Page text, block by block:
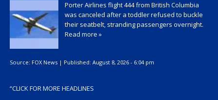
Porter Airlines flight 444 from British Columbia
was canceled after a toddler refused to buckle
their seatbelt, stranding passengers overnight.
Read more »
Source: FOX News | Published: August 8, 2026 - 6:04 pm
“CLICK FOR MORE HEADLINES